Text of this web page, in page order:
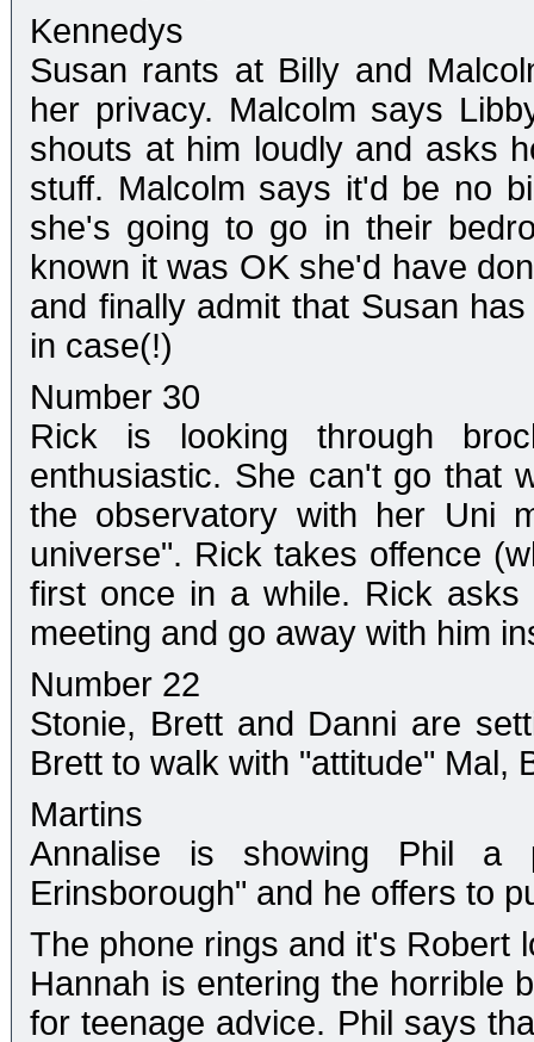
Kennedys
Susan rants at Billy and
her privacy. Malcolm says
shouts at him loudly and asks
stuff. Malcolm says it'd be no
she's going to go in their
known it was OK she'd have
and finally admit that Susan
in case(!)
Number 30
Rick is looking through
enthusiastic. She can't go that
the observatory with her Uni
universe". Rick takes offence
first once in a while. Rick
meeting and go away with him
Number 22
Stonie, Brett and Danni are
Brett to walk with "attitude" Mal,
Martins
Annalise is showing Phil
Erinsborough" and he offers to
The phone rings and it's Robert
Hannah is entering the horrible
for teenage advice. Phil says